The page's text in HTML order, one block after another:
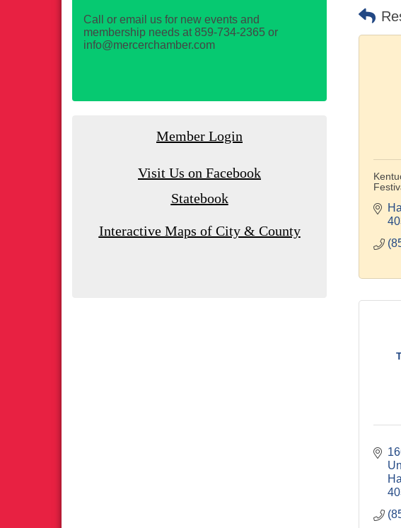
Call or email us for new events and
membership needs at 859-734-2365 or
info@mercerchamber.com
Member Login
Visit Us on Facebook
Statebook
Interactive Maps of City & County